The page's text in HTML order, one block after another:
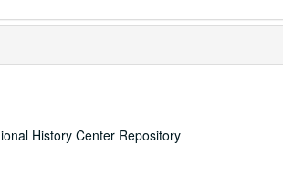
History Center Repository